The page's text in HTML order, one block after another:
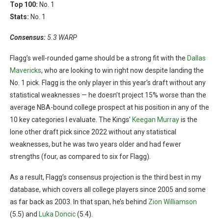
Top 100: No. 1
Stats: No. 1
Consensus:5.3 WARP
Flagg’s well-rounded game should be a strong fit with the Dallas
Mavericks, who are looking to win right now despite landing the
No. 1 pick. Flagg is the only player in this year’s draft without any
statistical weaknesses — he doesn’t project 15% worse than the
average NBA-bound college prospect at his position in any of the
10 key categories I evaluate. The Kings’ Keegan Murrayis the
lone other draft pick since 2022 without any statistical
weaknesses, but he was two years older and had fewer
strengths (four, as compared to six for Flagg).
As a result, Flagg’s consensus projection is the third best in my
database, which covers all college players since 2005 and some
as far back as 2003. In that span, he’s behind Zion Williamson
(5.5) and Luka Doncic(5.4).